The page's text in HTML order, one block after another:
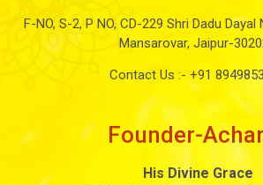
F-NO, S-2, P NO, CD-229 Shri Dadu
Mansarovar, Jaipur-
Contact Us :- +91
Founder-
His Divine Grace